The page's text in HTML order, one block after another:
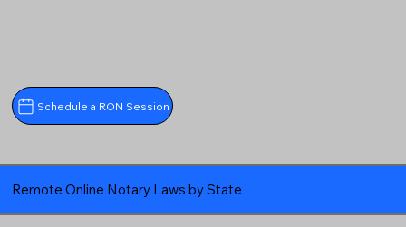
Schedule a RON Session
Remote Online Notary Laws by State